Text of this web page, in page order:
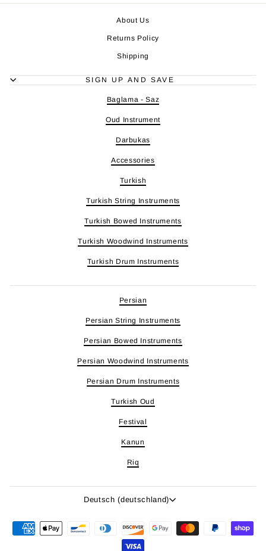
About Us
Returns Policy
Shipping
SIGN UP AND SAVE
Baglama - Saz
Oud Instrument
Darbukas
Accessories
Turkish
Turkish String Instruments
Turkish Bowed Instruments
Turkish Woodwind Instruments
Turkish Drum Instruments
Persian
Persian String Instruments
Persian Bowed Instruments
Persian Woodwind Instruments
Persian Drum Instruments
Turkish Oud
Festival
Kanun
Riq
Sprache
Deutsch (deutschland)